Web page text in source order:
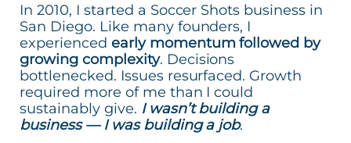
In 2010, I started a Soccer Shots business in
San Diego. Like many founders, I
experienced early momentum followed by
growing complexity. Decisions
bottlenecked. Issues resurfaced. Growth
required more of me than I could
sustainably give. I wasn’t building a
business — I was building a job.